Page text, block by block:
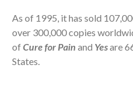
As of 1995, it has sold
over 300,000 copies
ofCure for Pain and Yesare
States.